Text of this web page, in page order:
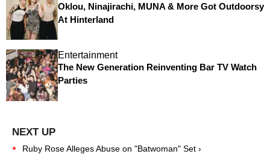
Oklou, Ninajirachi, MUNA & More Got Outdoorsy
At Hinterland
Entertainment
The New Generation Reinventing Bar TV Watch
Parties
Ruby Rose Alleges Abuse on "Batwoman" Set ›